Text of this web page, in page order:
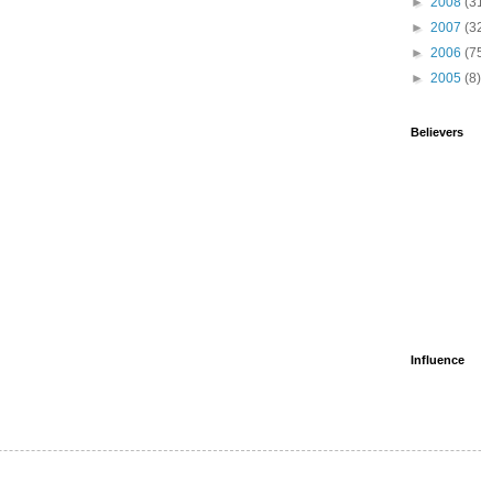
► 2007
► 2006
► 2005 (8)
Believers
Influence